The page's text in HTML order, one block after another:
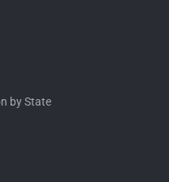
by State